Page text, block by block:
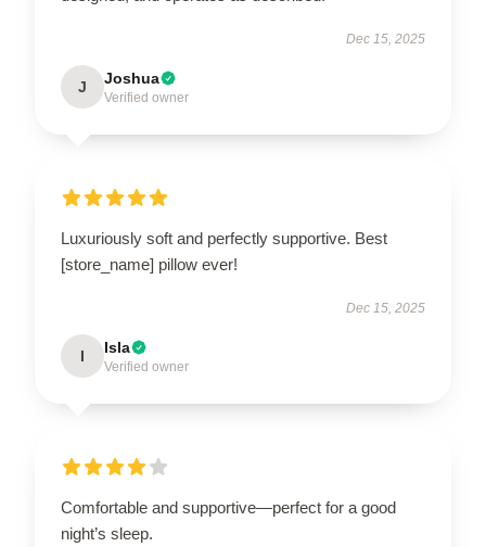
Dec 15, 2025
J Joshua
Verified owner
Luxuriously soft and perfectly supportive. Best
[store_name] pillow ever!
Dec 15, 2025
I Isla
Verified owner
Comfortable and supportive—perfect for a good
night’s sleep.